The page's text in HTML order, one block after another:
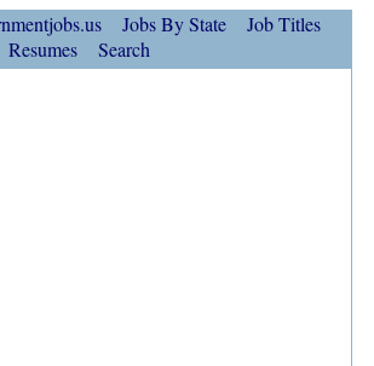
Jobs By State
Job Titles
Resumes Search